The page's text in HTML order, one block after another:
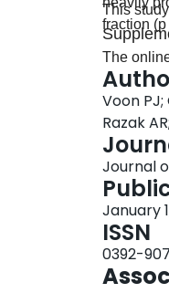
fraction (p
This
The
Voon PJ;
Razak
Journal
January
ISSN
0392-